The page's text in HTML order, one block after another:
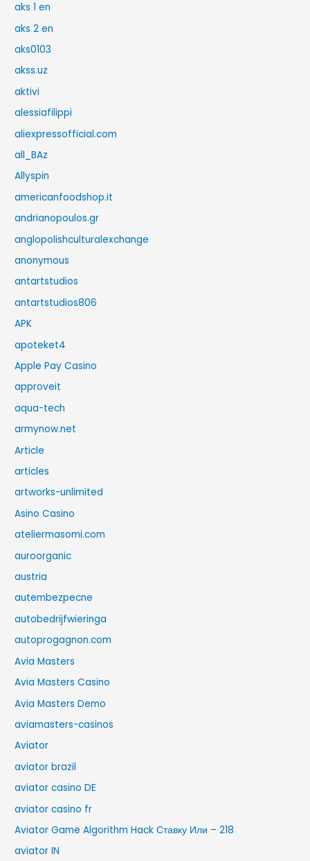
aks 1 en
aks 2 en
aks0103
akss.uz
aktivi
alessiafilippi
aliexpressofficial.com
all_BAz
Allyspin
americanfoodshop.it
andrianopoulos.gr
anglopolishculturalexchange
anonymous
antartstudios
antartstudios806
APK
apoteket4
Apple Pay Casino
approveit
aqua-tech
armynow.net
Article
articles
artworks-unlimited
Asino Casino
ateliermasomi.com
auroorganic
austria
autembezpecne
autobedrijfwieringa
autoprogagnon.com
Avia Masters
Avia Masters Casino
Avia Masters Demo
aviamasters-casinos
Aviator
aviator brazil
aviator casino DE
aviator casino fr
Aviator Game Algorithm Hack Ставку Или – 218
aviator IN